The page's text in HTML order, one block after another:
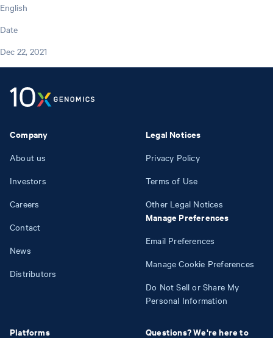
English
Date
Dec 22, 2021
Company
About us
Investors
Careers
Contact
News
Distributors
Platforms
Legal Notices
Privacy Policy
Terms of Use
Other Legal Notices
Manage Preferences
Email Preferences
Manage Cookie Preferences
Do Not Sell or Share My
Personal Information
Questions? We're here to